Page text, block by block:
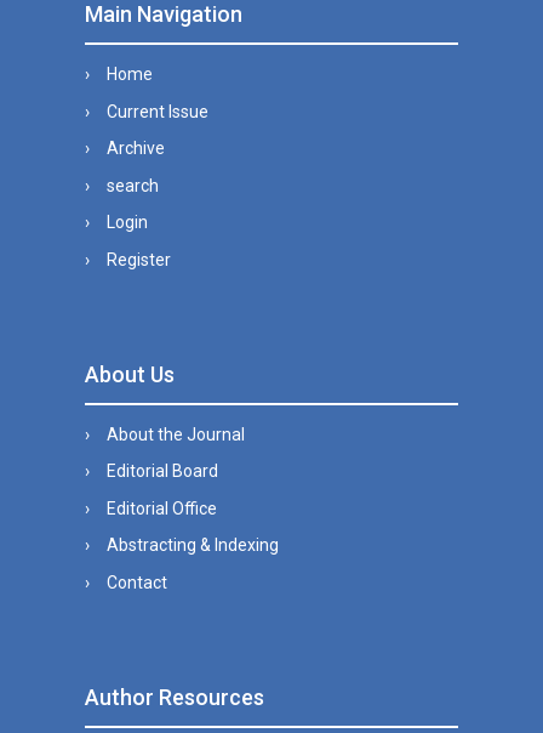
Main Navigation
Home
Current Issue
Archive
search
Login
Register
About Us
About the Journal
Editorial Board
Editorial Office
Abstracting & Indexing
Contact
Author Resources